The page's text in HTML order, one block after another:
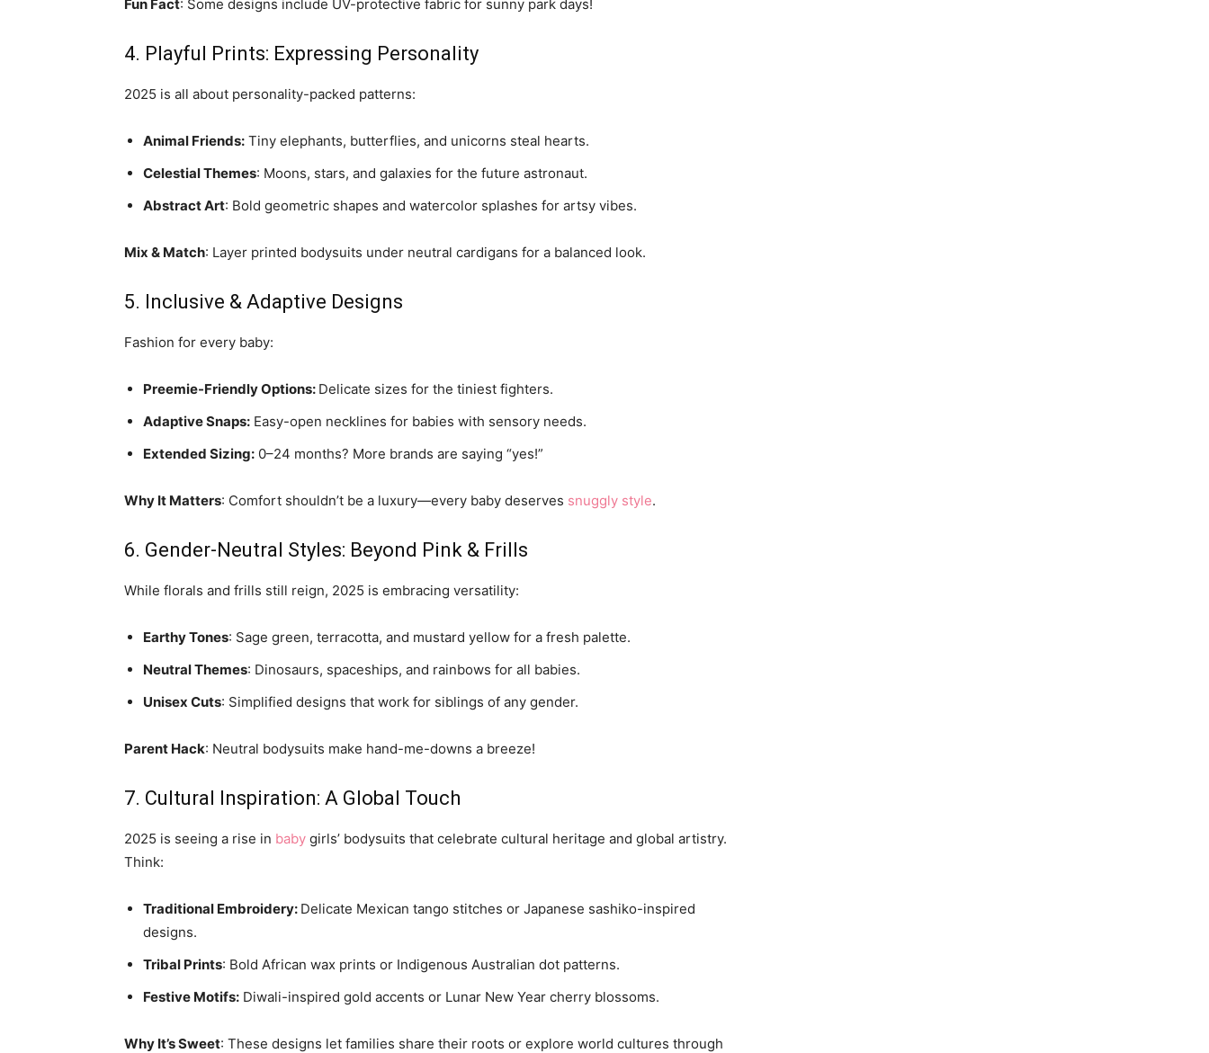
Fun Fact: Some designs include UV-protective fabric for sunny park days!
4. Playful Prints: Expressing Personality
2025 is all about personality-packed patterns:
Animal Friends: Tiny elephants, butterflies, and unicorns steal hearts.
Celestial Themes: Moons, stars, and galaxies for the future astronaut.
Abstract Art: Bold geometric shapes and watercolor splashes for artsy vibes.
Mix & Match: Layer printed bodysuits under neutral cardigans for a balanced look.
5. Inclusive & Adaptive Designs
Fashion for every baby:
Preemie-Friendly Options: Delicate sizes for the tiniest fighters.
Adaptive Snaps: Easy-open necklines for babies with sensory needs.
Extended Sizing: 0–24 months? More brands are saying “yes!”
Why It Matters: Comfort shouldn’t be a luxury—every baby deserves snuggly style.
6. Gender-Neutral Styles: Beyond Pink & Frills
While florals and frills still reign, 2025 is embracing versatility:
Earthy Tones: Sage green, terracotta, and mustard yellow for a fresh palette.
Neutral Themes: Dinosaurs, spaceships, and rainbows for all babies.
Unisex Cuts: Simplified designs that work for siblings of any gender.
Parent Hack: Neutral bodysuits make hand-me-downs a breeze!
7. Cultural Inspiration: A Global Touch
2025 is seeing a rise in baby girls’ bodysuits that celebrate cultural heritage and global artistry.
Think:
Traditional Embroidery: Delicate Mexican tango stitches or Japanese sashiko-inspired
designs.
Tribal Prints: Bold African wax prints or Indigenous Australian dot patterns.
Festive Motifs: Diwali-inspired gold accents or Lunar New Year cherry blossoms.
Why It’s Sweet: These designs let families share their roots or explore world cultures through